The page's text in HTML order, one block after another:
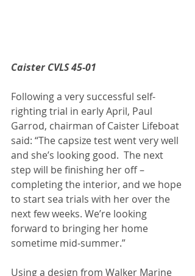
Caister CVLS 45-01
Following a very successful self-
righting trial in early April, Paul
Garrod, chairman of Caister Lifeboat
said: “The capsize test went very well
and she’s looking good.  The next
step will be finishing her off –
completing the interior, and we hope
to start sea trials with her over the
next few weeks. We’re looking
forward to bringing her home
sometime mid‑summer.”
Using a design from Walker Marine